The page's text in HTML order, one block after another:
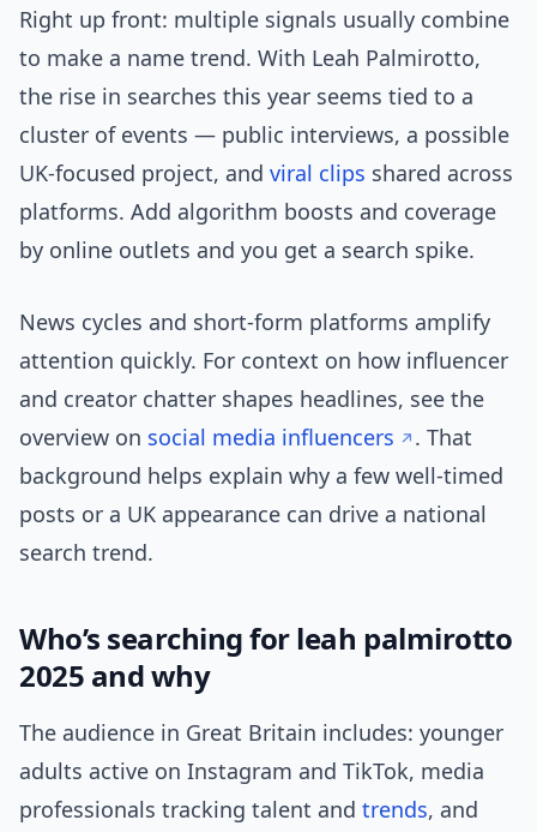
Right up front: multiple signals usually combine
to make a name trend. With Leah Palmirotto,
the rise in searches this year seems tied to a
cluster of events — public interviews, a possible
UK-focused project, and viral clips shared across
platforms. Add algorithm boosts and coverage
by online outlets and you get a search spike.
News cycles and short-form platforms amplify
attention quickly. For context on how influencer
and creator chatter shapes headlines, see the
overview on social media influencers
. That
background helps explain why a few well-timed
posts or a UK appearance can drive a national
search trend.
Who’s searching for leah palmirotto
2025 and why
The audience in Great Britain includes: younger
adults active on Instagram and TikTok, media
professionals tracking talent and trends, and